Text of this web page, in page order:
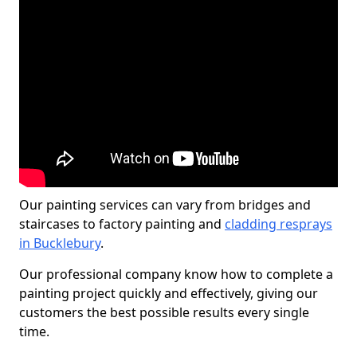
Our painting services can vary from bridges and
staircases to factory painting and cladding resprays
in Bucklebury.
Our professional company know how to complete a
painting project quickly and effectively, giving our
customers the best possible results every single
time.